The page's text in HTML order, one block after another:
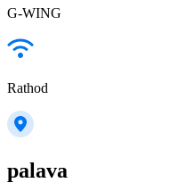
G-WING
Rathod
palava